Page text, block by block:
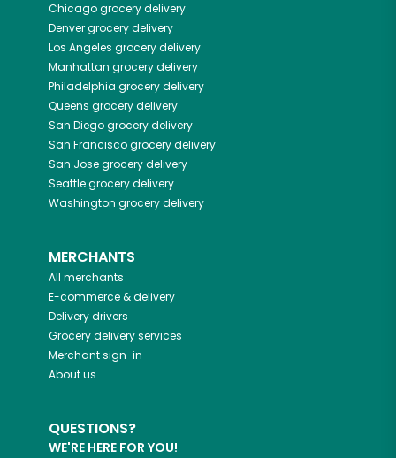
Chicagogrocery delivery
Denvergrocery delivery
Los Angeles grocery delivery
Manhattan grocery delivery
Philadelphia grocery delivery
Queens grocery delivery
San Diegogrocery delivery
San Franciscogrocery delivery
San Josegrocery delivery
Seattlegrocery delivery
Washington grocery delivery
MERCHANTS
All merchants
E-commerce & delivery
Delivery drivers
Grocery delivery services
Merchant sign-in
About us
QUESTIONS?
WE'RE HERE FOR YOU!